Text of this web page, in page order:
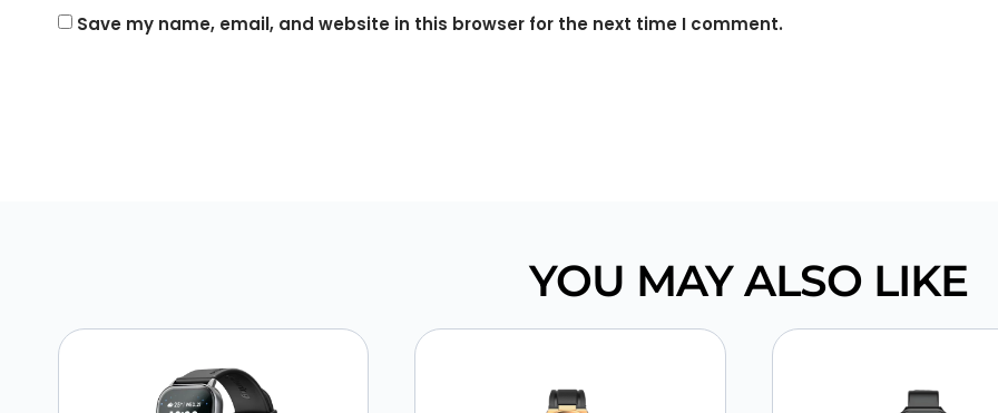
Save my name, email, and website in this browser for the next time I comment.
YOU MAY ALSO LIKE